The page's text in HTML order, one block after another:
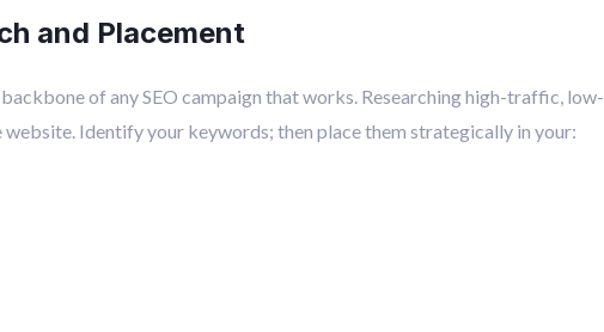
and Placement
of any SEO campaign that works. Researching high-traffic,
Identify your keywords; then place them strategically in your: